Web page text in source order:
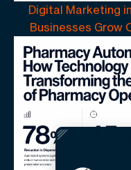
Digital Marketing
Businesses Grow